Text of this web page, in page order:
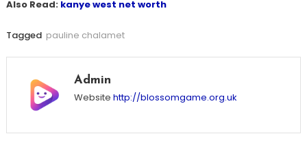
Also Read: kanye west net worth
Tagged pauline chalamet
Admin
Website http://blossomgame.org.uk